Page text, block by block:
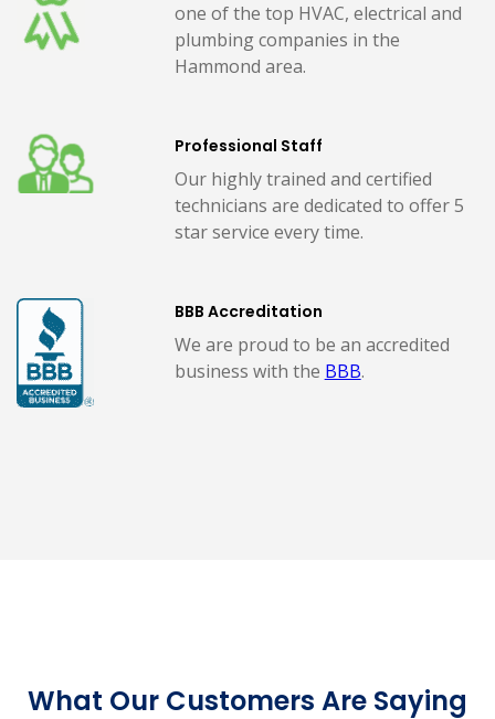
one of the top HVAC, electrical and
plumbing companies in the
Hammond area.
Professional Staff
Our highly trained and certified
technicians are dedicated to offer 5
star service every time.
BBB Accreditation
We are proud to be an accredited
business with the BBB.
What Our Customers Are Saying